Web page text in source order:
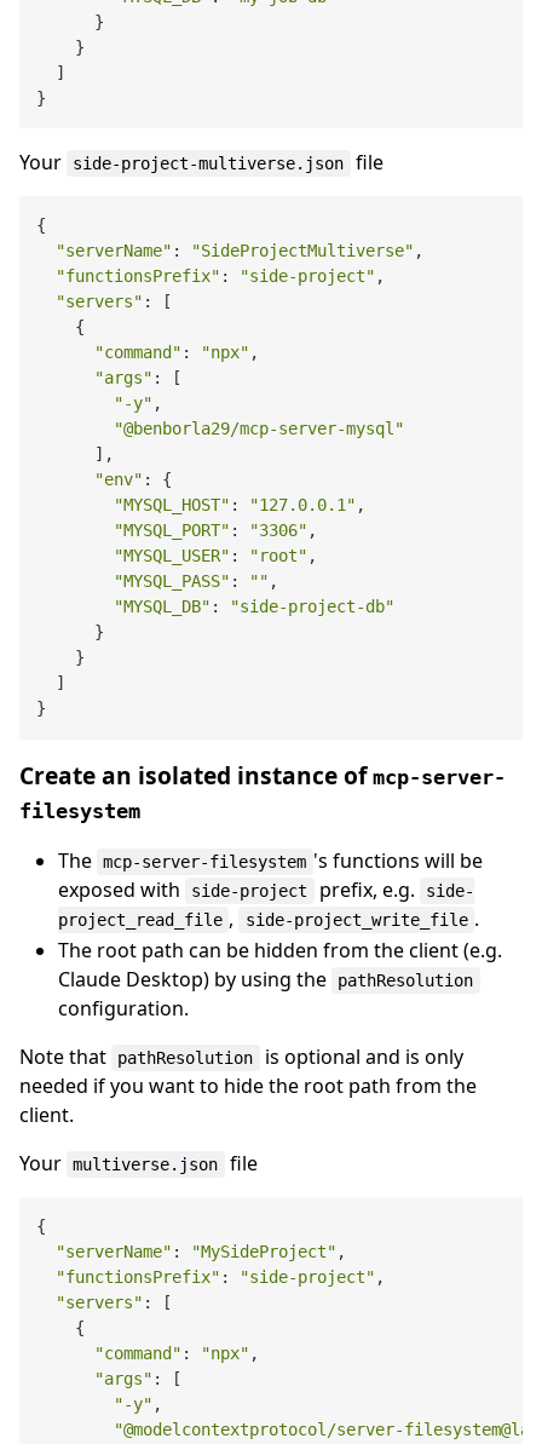
      }
    }
  ]
Your side-project-multiverse.json file
{
"serverName" : "SideProjectMultiverse" ,
"functionsPrefix" : "side-project" ,
"servers" : [
    {
"command" : "npx" ,
"args" : [
"-y" ,
"@benborla29/mcp-server-mysql"
      ],
"env" : {
"MYSQL_HOST" : "127.0.0.1" ,
"MYSQL_PORT" : "3306" ,
"MYSQL_USER" : "root" ,
"MYSQL_PASS" : "" ,
"MYSQL_DB" :
"side-project-db"
      }
    }
  ]
Create an isolated instance ofmcp-server-
filesystem
The mcp-server-filesystem 's functions will be
exposed with
side-project prefix, e.g.
side-
project_read_file , side-project_write_file .
The root path can be hidden from the client (e.g.
Claude Desktop) by using the
pathResolution
configuration.
Note that
pathResolution
is optional and is only
needed if you want to hide the root path from the
client.
Your multiverse.json file
{
"serverName" : "MySideProject" ,
"functionsPrefix" : "side-project" ,
"servers" : [
    {
"command" : "npx" ,
"args" : [
"-y" ,
"@modelcontextprotocol/server-